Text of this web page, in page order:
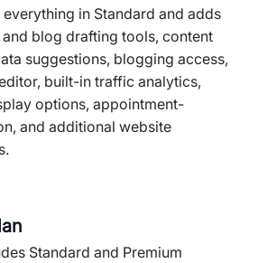
in Standard and adds
blog drafting tools, content
suggestions, blogging access,
built-in traffic analytics,
options, appointment-
and additional website
Standard and Premium